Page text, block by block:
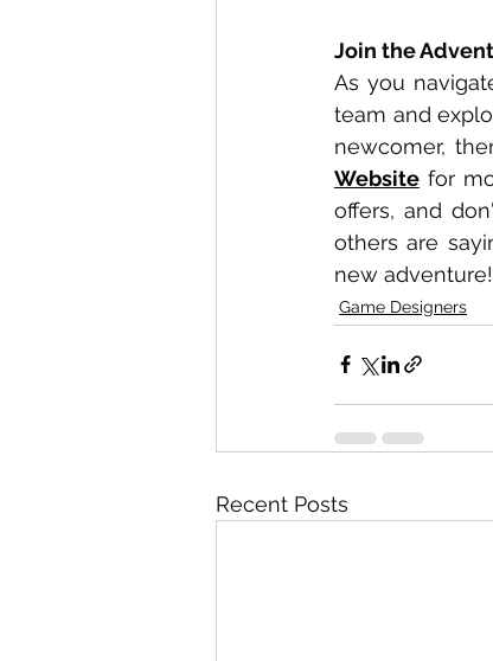
Join the
As you
team and
Website for
offers, and
others are
new adventure!
Game Designers
Recent Posts